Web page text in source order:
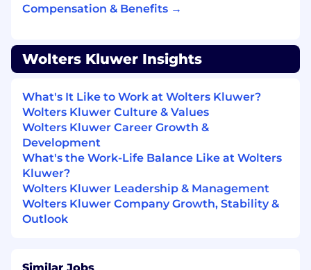
existing software to meet specialized needs
• Maintaining program libraries and technical
documentation
• Assisting in planning, scheduling, and
implementation activities
• Initiating corrective actions to ensure
adherence to timelines
Key Responsibilities:
• Define the automation test strategies for
critical features for the CCH Axcess Client
Compensation & Benefits →
Wolters Kluwer Insights
What's It Like to Work at Wolters Kluwer?
Wolters Kluwer Culture & Values
Wolters Kluwer Career Growth &
Development
What's the Work-Life Balance Like at Wolters
Kluwer?
Wolters Kluwer Leadership & Management
Wolters Kluwer Company Growth, Stability &
Outlook